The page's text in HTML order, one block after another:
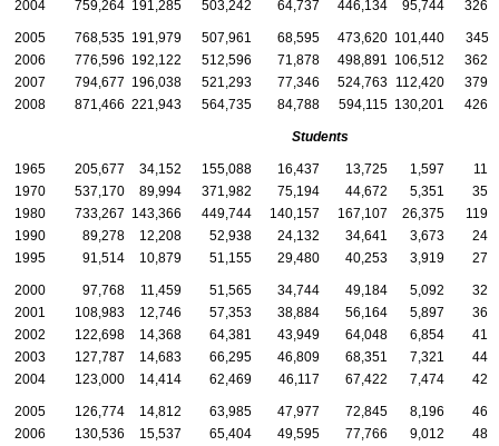
2004
759,264 191,285 503,242 64,737 446,134 95,744
2005 768,535 191,979 507,961 68,595 473,620 101,440
2006
776,596 192,122 512,596 71,878 498,891 106,512
2007
794,677 196,038 521,293 77,346 524,763 112,420
2008
871,466 221,943 564,735 84,788 594,115 130,201
Students
1965 205,677 34,152 155,088 16,437 13,725 1,597
1970
537,170 89,994 371,982 75,194 44,672 5,351
1980
733,267 143,366 449,744 140,157 167,107 26,375
1990
89,278 12,208 52,938 24,132 34,641 3,673
1995
91,514 10,879 51,155 29,480 40,253 3,919
2000 97,768 11,459 51,565 34,744 49,184 5,092
2001
108,983 12,746 57,353 38,884 56,164 5,897
2002
122,698 14,368 64,381 43,949 64,048 6,854
2003
127,787 14,683 66,295 46,809 68,351 7,321
2004
123,000 14,414 62,469 46,117 67,422 7,474
2005 126,774 14,812 63,985 47,977 72,845 8,196
2006
130,536 15,537 65,404 49,595 77,766 9,012